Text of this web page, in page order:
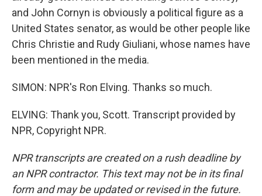
and John Cornyn is obviously a political figure as a
United States senator, as would be other people like
Chris Christie and Rudy Giuliani, whose names have
been mentioned in the media.
SIMON: NPR's Ron Elving. Thanks so much.
ELVING: Thank you, Scott. Transcript provided by
NPR, Copyright NPR.
NPR transcripts are created on a rush deadline by
an NPR contractor. This text may not be in its final
form and may be updated or revised in the future.